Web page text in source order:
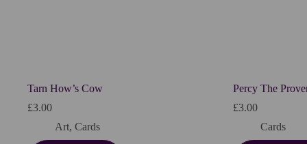
Tarn How’s Cow
£3.00
Art, Cards
Percy The
£3.00
Cards